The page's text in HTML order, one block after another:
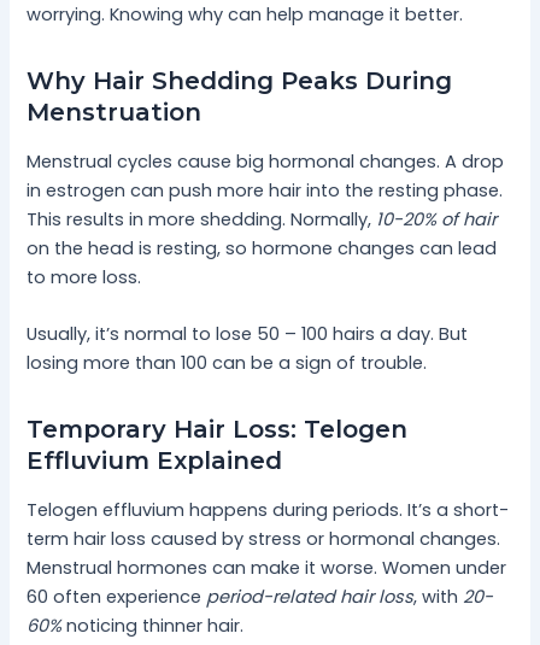
worrying. Knowing why can help manage it better.
Why Hair Shedding Peaks During
Menstruation
Menstrual cycles cause big hormonal changes. A drop
in estrogen can push more hair into the resting phase.
This results in more shedding. Normally, 10-20% of hair
on the head is resting, so hormone changes can lead
to more loss.
Usually, it’s normal to lose 50 – 100 hairs a day. But
losing more than 100 can be a sign of trouble.
Temporary Hair Loss: Telogen
Effluvium Explained
Telogen effluvium happens during periods. It’s a short-
term hair loss caused by stress or hormonal changes.
Menstrual hormones can make it worse. Women under
60 often experience period-related hair loss, with 20-
60%noticing thinner hair.